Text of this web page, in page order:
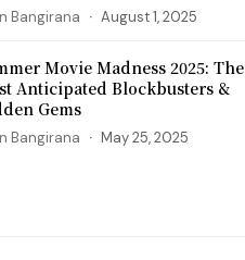
Bangirana August 1, 2025
Movie Madness 2025: The
Anticipated Blockbusters &
Gems
Bangirana May 25, 2025